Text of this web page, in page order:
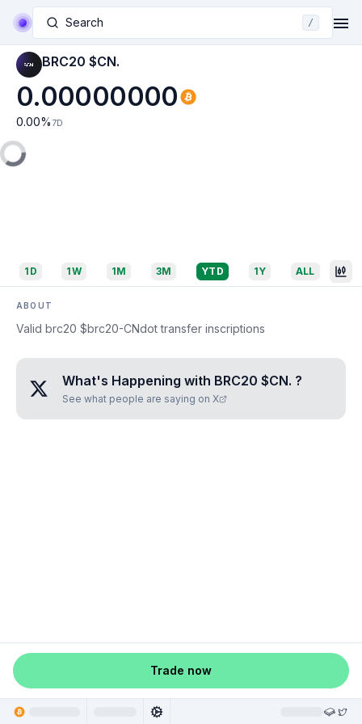
Search /
BRC20 $CN.
0.00000000
0.00% 7D
1D 1W 1M 3M YTD 1Y ALL
ABOUT
Valid brc20 $brc20-CNdot transfer inscriptions
What's Happening with BRC20 $CN. ?
See what people are saying on X
Trade now